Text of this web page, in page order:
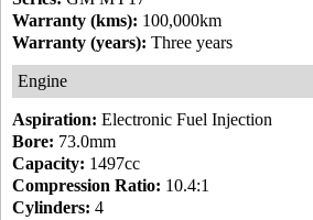
Warranty (kms): 100,000km
Warranty (years): Three years
Engine
Aspiration: Electronic Fuel Injection
Bore: 73.0mm
Capacity: 1497cc
Compression Ratio: 10.4:1
Cylinders: 4